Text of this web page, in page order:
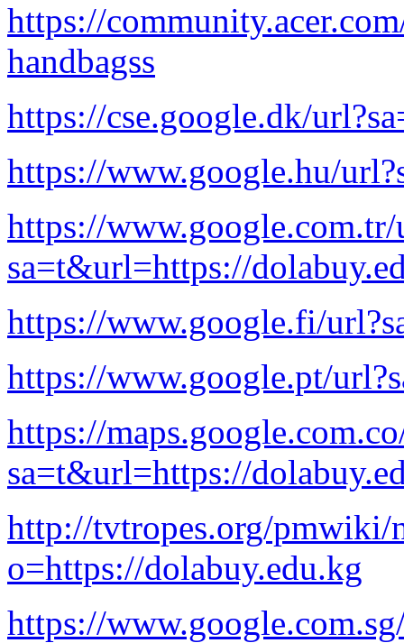
https://
handbagss
https://cse.google.dk/
https://www.google.hu/
https://
sa=t&url=https://
https://www.google.fi/
https://www.google.pt/
https://
sa=t&url=https://
http://tvtropes.org/pmwiki/
o=https://dolabuy.edu.kg
https://